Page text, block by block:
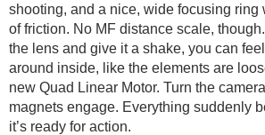
shooting, and a nice, wide focusing ring
of friction. No MF distance scale,
the lens and give it a shake, you can
around inside, like the elements are
new Quad Linear Motor. Turn the
magnets engage. Everything suddenly
it’s ready for action.